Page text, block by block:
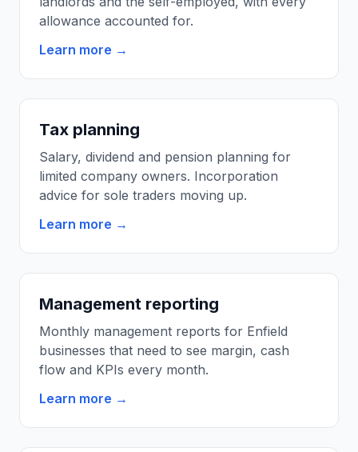
allowance accounted for.
Learn more →
Tax planning
Salary, dividend and pension planning for
limited company owners. Incorporation
advice for sole traders moving up.
Learn more →
Management reporting
Monthly management reports for Enfield
businesses that need to see margin, cash
flow and KPIs every month.
Learn more →